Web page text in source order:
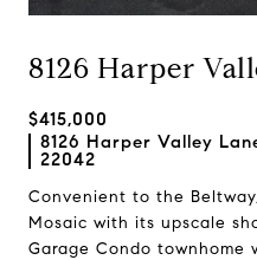
8126 Harper
$415,000
8126 Harper Valley
22042
Convenient to the
Mosaic with its upscale
Garage Condo townhome